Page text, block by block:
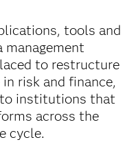
tools and
to restructure
risk and finance,
institutions that
across the
cycle.